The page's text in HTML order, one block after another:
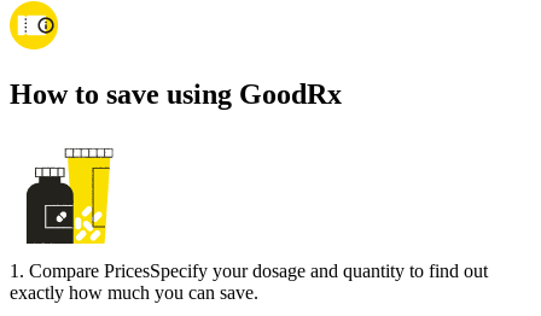
How to save using GoodRx
1 . Compare PricesSpecify your dosage and quantity to find out
exactly how much you can save.